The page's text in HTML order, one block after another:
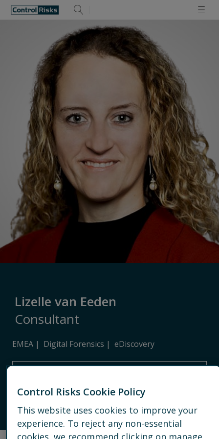
Lizelle van Eeden
Consultant
EMEA Digital Forensics eDiscovery
EMAIL
CONNECT
Control Risks Cookie Policy
This website uses cookies to improve your
experience. To reject any non-essential
cookies, we recommend clicking on manage